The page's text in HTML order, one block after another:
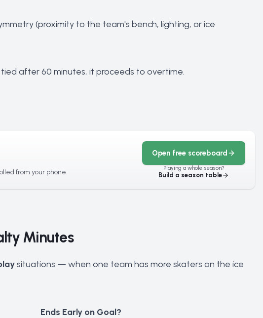
(proximity to the team's bench, lighting, or ice
tied after 60 minutes, it proceeds to overtime.
from your phone.
Open free scoreboard
Playing a whole season?
Build a season table
Minutes
situations — when one team has more skaters on the ice
Ends Early on Goal?